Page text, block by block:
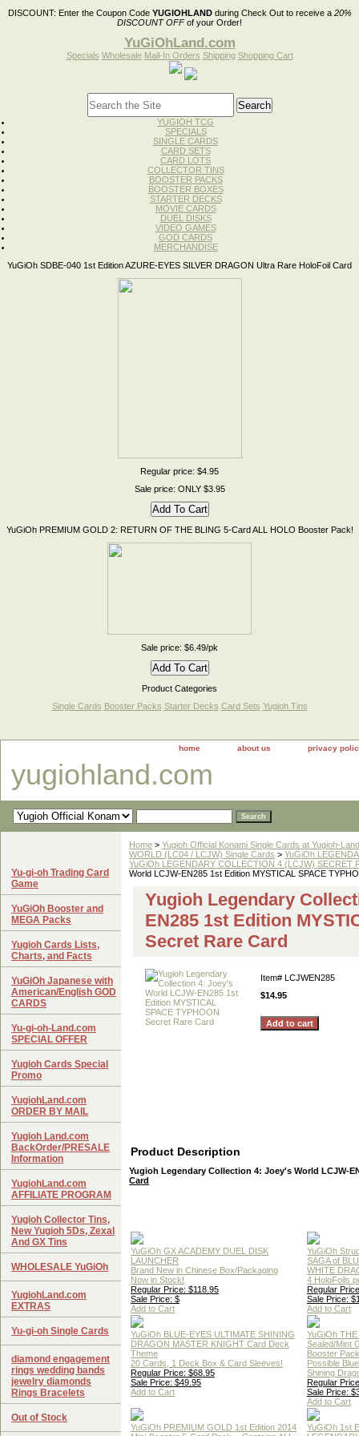
DISCOUNT: Enter the Coupon Code YUGIOHLANDduring Check Out to receive a 20%
DISCOUNT OFFof your Order!
YuGiOhLand.com
Specials Wholesale Mail-In Orders Shipping Shopping Cart
YUGIOH TCG
SPECIALS
SINGLE CARDS
CARD SETS
CARD LOTS
COLLECTOR TINS
BOOSTER PACKS
BOOSTER BOXES
STARTER DECKS
MOVIE CARDS
DUEL DISKS
VIDEO GAMES
GOD CARDS
MERCHANDISE
YuGiOh SDBE-040 1st Edition AZURE-EYES SILVER DRAGON Ultra Rare HoloFoil Card
Regular price: $4.95
Sale price: ONLY $3.95
YuGiOh PREMIUM GOLD 2: RETURN OF THE BLING 5-Card ALL HOLO Booster Pack!
Sale price: $6.49/pk
Product Categories
Single Cards Booster Packs Starter Decks Card Sets Yugioh Tins
home about us privacy
yugiohland.com
Home > Yugioh Official Konami Single Cards at Yugioh-
WORLD (LC04 / LCJW) Single Cards > YuGiOh
YuGiOh LEGENDARY COLLECTION 4 (LCJW) SECRET
World LCJW-EN285 1st Edition MYSTICAL SPACE
Yugioh Legendary
EN285 1st Edition
Secret Rare Card
Item# LCJWEN285
$14.95
Product Description
Yugioh Legendary Collection 4: Joey's World LCJW-
Card
YuGiOh GX ACADEMY DUEL DISK
LAUNCHER
Brand New in Chinese Box/Packaging
Now in Stock!
Regular Price: $118.95
Sale Price: $
Add to Cart
YuGiOh
SAGA of
WHITE
4 HoloFoils
Regular
Sale Price:
Add to Cart
YuGiOh BLUE-EYES ULTIMATE SHINING
DRAGON MASTER KNIGHT Card Deck
Theme
20 Cards, 1 Deck Box & Card Sleeves!
Regular Price: $68.95
Sale Price: $49.95
Add to Cart
YuGiOh
Sealed/Mint
Booster Pack
Possible
Shining
Regular
Sale Price:
Add to Cart
YuGiOh PREMIUM GOLD 1st Edition 2014
YuGiOh 1st
Yu-gi-oh Trading Card
Game
YuGiOh Booster and
MEGA Packs
Yugioh Cards Lists,
Charts, and Facts
YuGiOh Japanese with
American/English GOD
CARDS
Yu-gi-oh-Land.com
SPECIAL OFFER
Yugioh Cards Special
Promo
YugiohLand.com
ORDER BY MAIL
Yugioh Land.com
BackOrder/PRESALE
Information
YugiohLand.com
AFFILIATE PROGRAM
Yugioh Collector Tins,
New Yugioh 5Ds, Zexal
And GX Tins
WHOLESALE YuGiOh
YugiohLand.com
EXTRAS
Yu-gi-oh Single Cards
diamond engagement
rings wedding bands
jewelry diamonds
Rings Bracelets
Out of Stock